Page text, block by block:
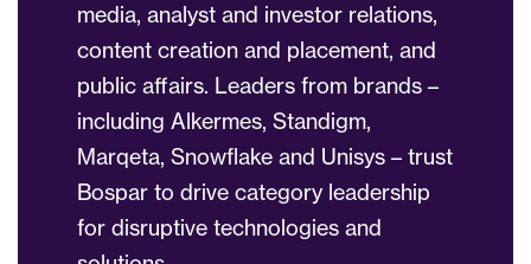
media, analyst and investor relations,
content creation and placement, and
public affairs. Leaders from brands –
including Alkermes, Standigm,
Marqeta, Snowflake and Unisys – trust
Bospar to drive category leadership
for disruptive technologies and